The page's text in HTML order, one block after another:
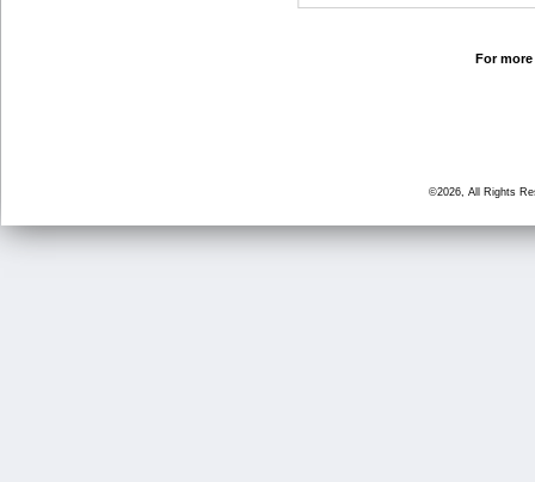
For
©2026, All Rights